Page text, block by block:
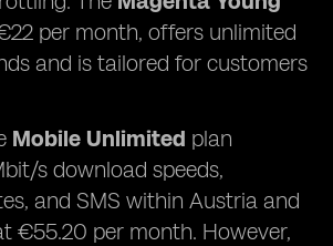
per month, offers unlimited
and is tailored for customers
Mobile Unlimited plan
s download speeds,
and SMS within Austria and
€55.20 per month. However,